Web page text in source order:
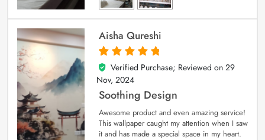
Aisha Qureshi
5
out of 5
Verified Purchase; Reviewed on 29
Nov, 2024
Soothing Design
Awesome product and even amazing service!
This wallpaper caught my attention when I saw
it and has made a special space in my heart.